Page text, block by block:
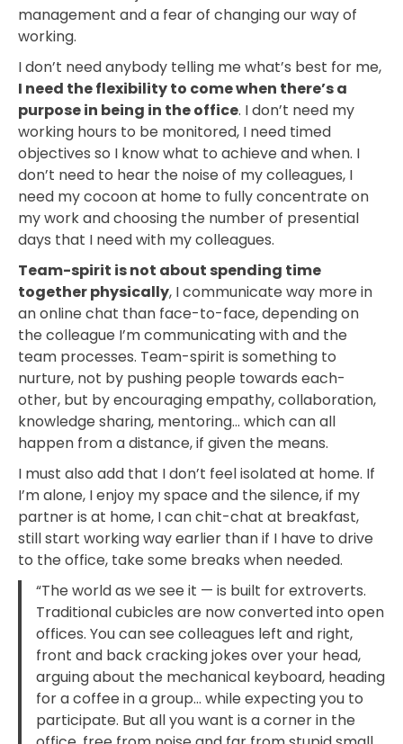
management and a fear of changing our way of
working.
I don’t need anybody telling me what’s best for me,
I need the flexibility to come when there’s a
purpose in being in the office. I don’t need my
working hours to be monitored, I need timed
objectives so I know what to achieve and when. I
don’t need to hear the noise of my colleagues, I
need my cocoon at home to fully concentrate on
my work and choosing the number of presential
days that I need with my colleagues.
Team-spirit is not about spending time
together physically, I communicate way more in
an online chat than face-to-face, depending on
the colleague I’m communicating with and the
team processes. Team-spirit is something to
nurture, not by pushing people towards each-
other, but by encouraging empathy, collaboration,
knowledge sharing, mentoring… which can all
happen from a distance, if given the means.
I must also add that I don’t feel isolated at home. If
I’m alone, I enjoy my space and the silence, if my
partner is at home, I can chit-chat at breakfast,
still start working way earlier than if I have to drive
to the office, take some breaks when needed.
“The world as we see it — is built for extroverts.
Traditional cubicles are now converted into open
offices. You can see colleagues left and right,
front and back cracking jokes over your head,
arguing about the mechanical keyboard, heading
for a coffee in a group… while expecting you to
participate. But all you want is a corner in the